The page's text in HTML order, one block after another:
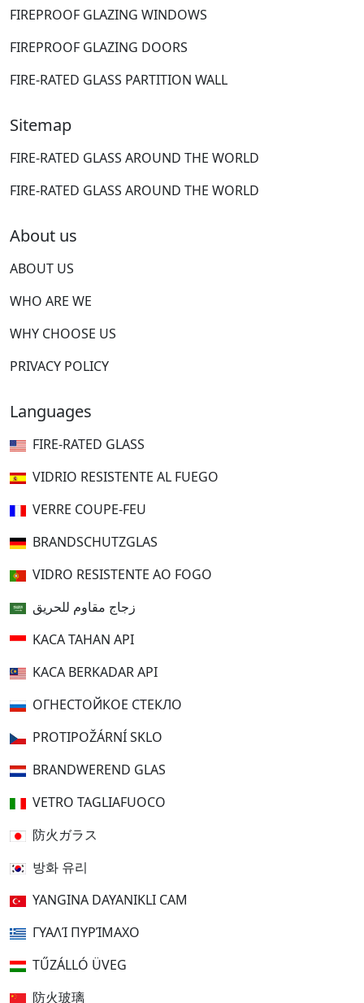
FIREPROOF GLAZING WINDOWS
FIREPROOF GLAZING DOORS
FIRE-RATED GLASS PARTITION WALL
Sitemap
FIRE-RATED GLASS AROUND THE WORLD
FIRE-RATED GLASS AROUND THE WORLD
About us
ABOUT US
WHO ARE WE
WHY CHOOSE US
PRIVACY POLICY
Languages
FIRE-RATED GLASS
VIDRIO RESISTENTE AL FUEGO
VERRE COUPE-FEU
BRANDSCHUTZGLAS
VIDRO RESISTENTE AO FOGO
زجاج مقاوم للحريق
KACA TAHAN API
KACA BERKADAR API
ОГНЕСТОЙКОЕ СТЕКЛО
PROTIPOŽÁRNÍ SKLO
BRANDWEREND GLAS
VETRO TAGLIAFUOCO
防火ガラス
방화 유리
YANGINA DAYANIKLI CAM
ΓΥΑΛΊ ΠΥΡΊΜΑΧΟ
TŰZÁLLÓ ÜVEG
防火玻璃